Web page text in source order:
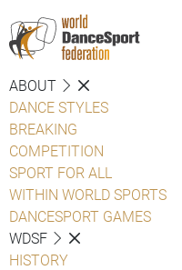
ABOUT
DANCE STYLES
BREAKING
COMPETITION
SPORT FOR ALL
WITHIN WORLD SPORTS
DANCESPORT GAMES
WDSF
HISTORY